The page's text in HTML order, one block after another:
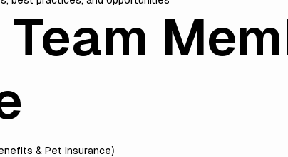
& Pet Insurance)